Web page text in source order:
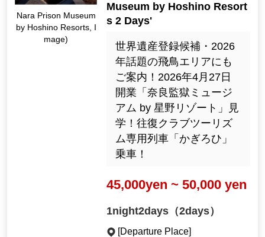
Nara Prison Museum
by Hoshino Resorts, I
mage)
Museum by Hoshino Resort
s 2 Days'
世界遺産登録候補・2026
年話題の飛鳥エリアにも
ご案内！2026年4月27日
開業「奈良監獄ミュージ
アム by 星野リゾート」見
学！往復クラブツーリズ
ム専用列車「かぎろひ」
乗車！
45,000yen ~ 50,000 yen
1night2days（2days）
[Departure Place]